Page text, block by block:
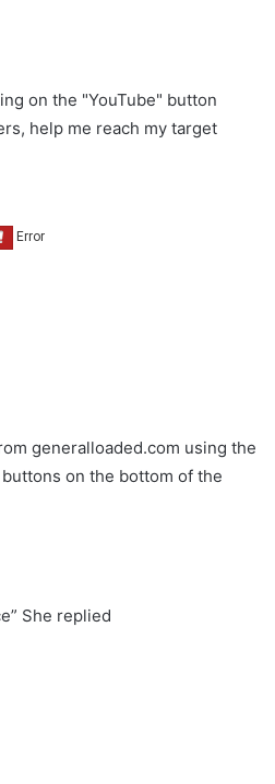
on the "YouTube" button
help me reach my target
generalloaded.com using the
on the bottom of the
She replied